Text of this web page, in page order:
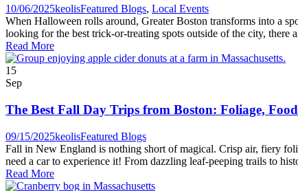
10/06/2025keolisFeatured Blogs, Local Events
When Halloween rolls around, Greater Boston transforms into a
looking for the best trick-or-treating spots outside of the city,
Read More
15
Sep
The Best Fall Day Trips from Boston: Foliage,
09/15/2025keolisFeatured Blogs
Fall in New England is nothing short of magical. Crisp air, fiery
need a car to experience it! From dazzling leaf-peeping trails to
Read More